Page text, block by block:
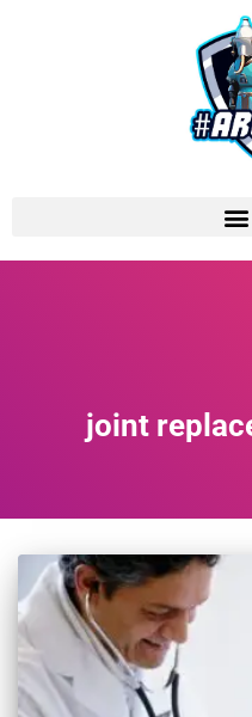
joint